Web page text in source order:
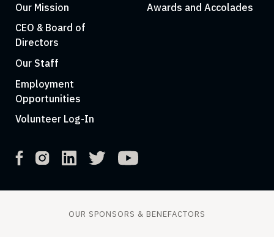
Our Mission
CEO & Board of
Directors
Our Staff
Employment
Opportunities
Volunteer Log-In
Awards and Accolades
OUR SPONSORS & BENEFACTORS